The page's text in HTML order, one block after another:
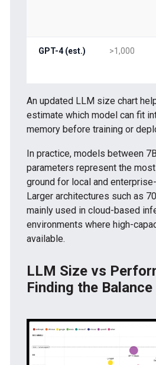
GPT-4 (est.) >1,000
An updated LLM size chart
estimate which model can fit
memory before training or
In practice, models between
parameters represent the
ground for local and
Larger architectures such as
mainly used in cloud-based
environments where high-
available.
LLM Size vs
Finding the Balance